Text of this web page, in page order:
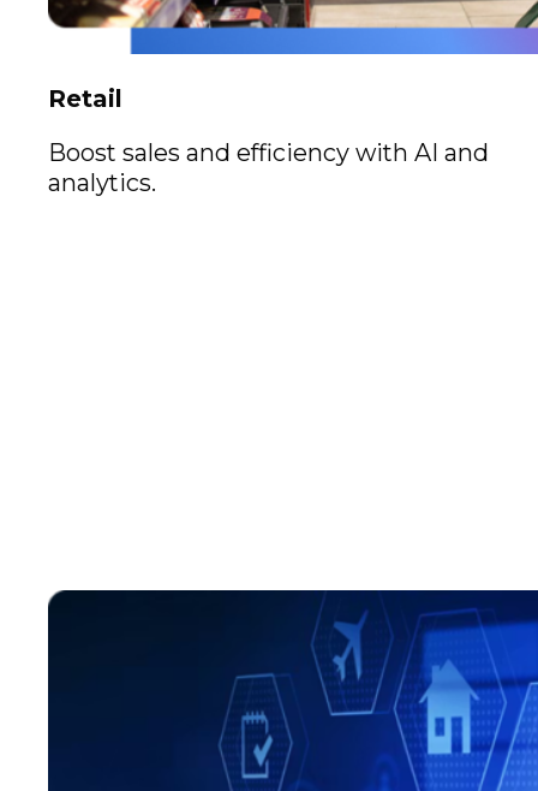
Retail
Boost sales and efficiency with AI and
analytics.